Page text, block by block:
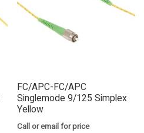
FC/APC-FC/APC
Singlemode 9/125 Simplex
Yellow
Call or email for price